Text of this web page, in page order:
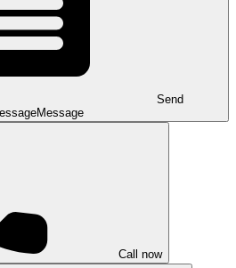
Send
Message
Call now